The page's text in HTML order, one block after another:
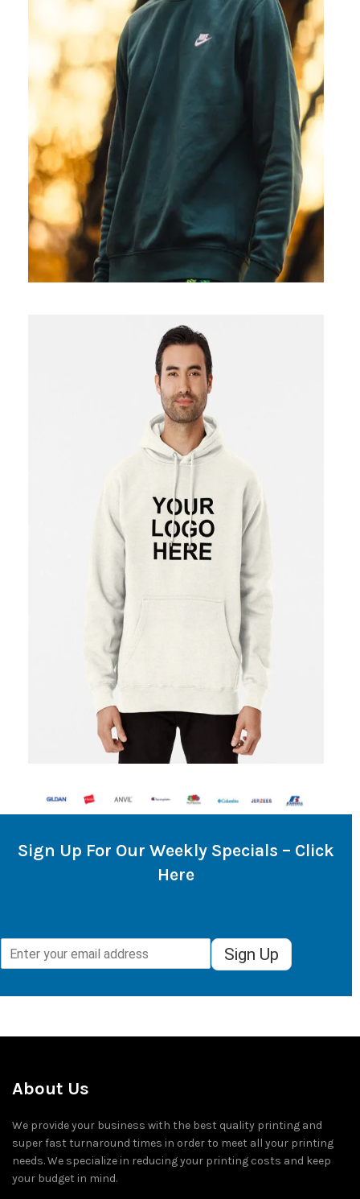
Sign Up For Our Weekly Specials – Click
Here
Sign Up
About Us
We provide your business with the best quality printing and
super fast turnaround times in order to meet all your printing
needs. We specialize in reducing your printing costs and keep
your budget in mind.